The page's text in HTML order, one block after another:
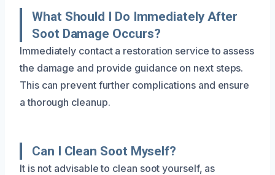
What Should I Do Immediately After
Soot Damage Occurs?
Immediately contact a restoration service to assess
the damage and provide guidance on next steps.
This can prevent further complications and ensure
a thorough cleanup.
Can I Clean Soot Myself?
It is not advisable to clean soot yourself, as